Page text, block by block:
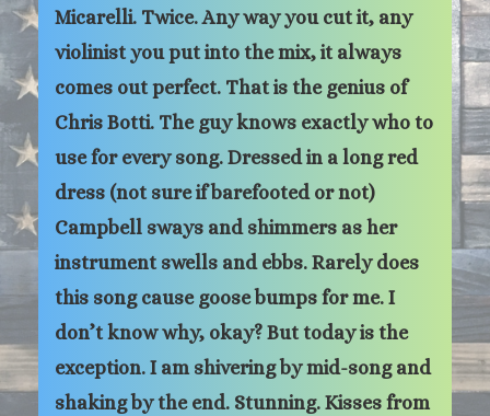
Micarelli. Twice. Any way you cut it, any
violinist you put into the mix, it always
comes out perfect. That is the genius of
Chris Botti. The guy knows exactly who to
use for every song. Dressed in a long red
dress (not sure if barefooted or not)
Campbell sways and shimmers as her
instrument swells and ebbs. Rarely does
this song cause goose bumps for me. I
don’t know why, okay? But today is the
exception. I am shivering by mid-song and
shaking by the end. Stunning. Kisses from